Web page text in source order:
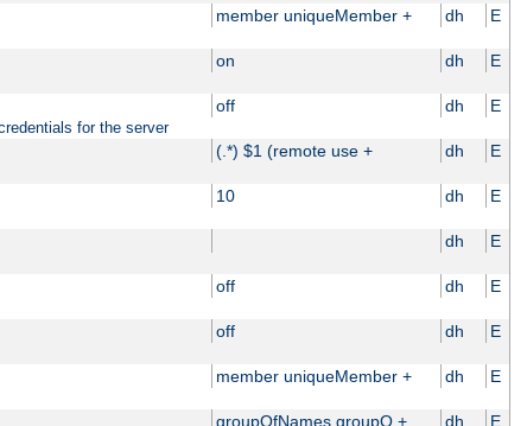
member uniqueMember + dh E
on dh E
off dh E
for the server
(.*) $1 (remote use + dh E
10 dh E
dh E
off dh E
off dh E
member uniqueMember + dh E
groupOfNames groupO + dh E